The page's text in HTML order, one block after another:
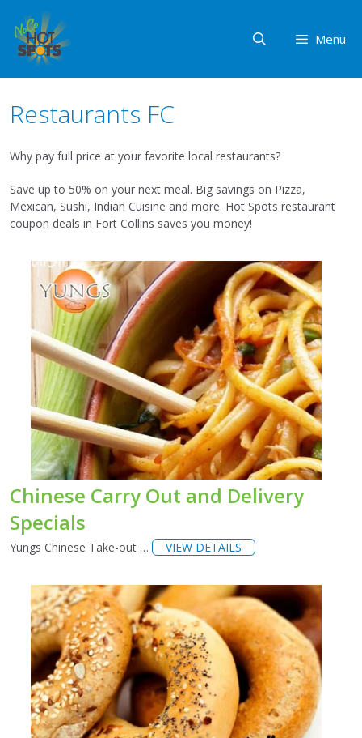
content
Menu
Restaurants FC
Why pay full price at your favorite local restaurants?
Save up to 50% on your next meal. Big savings on Pizza,
Mexican, Sushi, Indian Cuisine and more. Hot Spots restaurant
coupon deals in Fort Collins saves you money!
Chinese Carry Out and Delivery
Specials
Yungs Chinese Take-out … VIEW DETAILS